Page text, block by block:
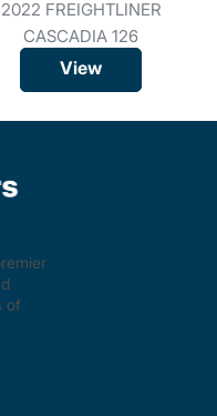
2022 FREIGHTLINER
CASCADIA 126
View